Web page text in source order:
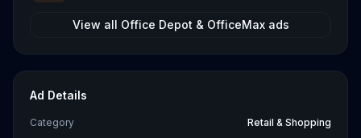
View all Office Depot & OfficeMaxads
Ad Details
Category
Retail & Shopping